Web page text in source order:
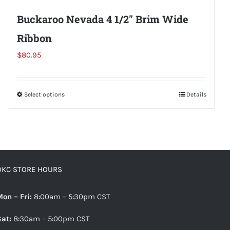
Buckaroo Nevada 4 1/2″ Brim Wide
Ribbon
$80.95
Select optionsThis
variants.
may
chosen
Details
STORE HOURS
– Fri: 8:00am – 5:30pm CST
8:30am – 5:00pm CST